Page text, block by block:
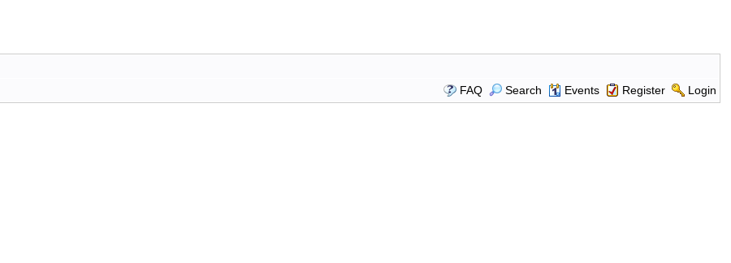
FAQ
Search Events Register Login